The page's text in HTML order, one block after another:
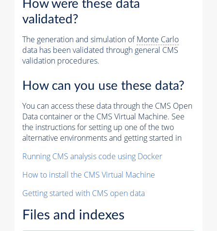
How were these data
validated?
The generation and simulation ofMonte Carlo
data has been validated through general CMS
validation procedures.
How can you use these data?
You can access these data through the CMS Open
Data container or the CMS Virtual Machine. See
the instructions for setting up one of the two
alternative environments and getting started in
Running CMS analysis code using Docker
How to install the CMS Virtual Machine
Getting started with CMS open data
Files and indexes